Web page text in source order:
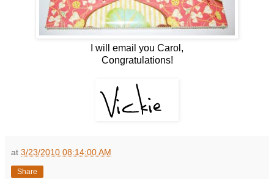
I will email you Carol,
Congratulations!
at 3/23/2010 08:14:00 AM
Share